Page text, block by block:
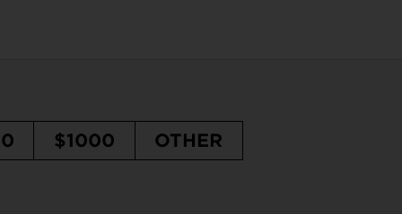
$1000 OTHER